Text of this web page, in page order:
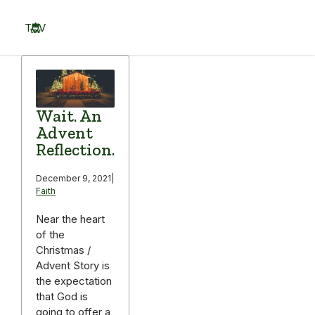
content
TOV
Wait. An
Advent
Reflection.
December 9, 2021
Faith
Near the heart
of the
Christmas /
Advent Story is
the expectation
that God is
going to offer a